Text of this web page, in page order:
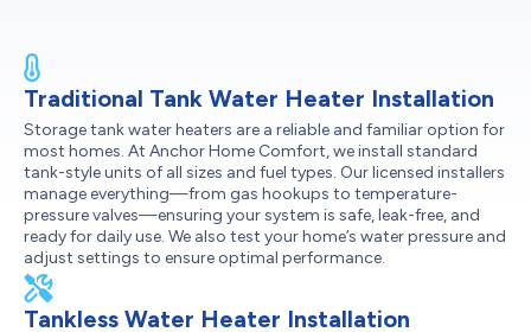
Traditional Tank Water Heater Installation
Storage tank water heaters are a reliable and familiar option for
most homes. At Anchor Home Comfort, we install standard
tank-style units of all sizes and fuel types. Our licensed installers
manage everything—from gas hookups to temperature-
pressure valves—ensuring your system is safe, leak-free, and
ready for daily use. We also test your home’s water pressure and
adjust settings to ensure optimal performance.
Tankless Water Heater Installation